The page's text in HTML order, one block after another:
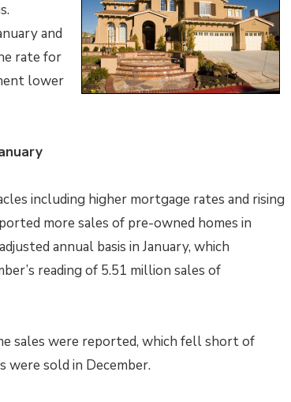
and
rate for
lower
including higher mortgage rates and rising
more sales of pre-owned homes in
annual basis in January, which
reading of 5.51 million sales of
sales were reported, which fell short of
were sold in December.